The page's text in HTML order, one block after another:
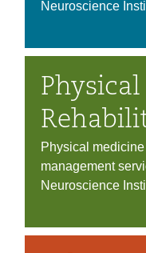
Neuroscience
Physical
management
Neuroscience